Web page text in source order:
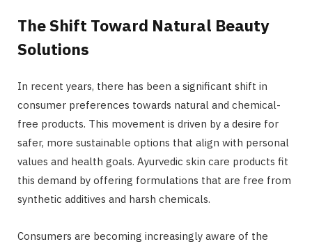
The Shift Toward Natural Beauty
Solutions
In recent years, there has been a significant shift in
consumer preferences towards natural and chemical-
free products. This movement is driven by a desire for
safer, more sustainable options that align with personal
values and health goals. Ayurvedic skin care products fit
this demand by offering formulations that are free from
synthetic additives and harsh chemicals.
Consumers are becoming increasingly aware of the